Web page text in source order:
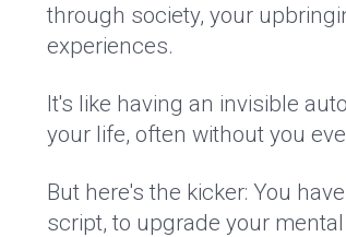
through society, your
experiences.
It's like having an invisible
your life, often without you
But here's the kicker: You
script, to upgrade your